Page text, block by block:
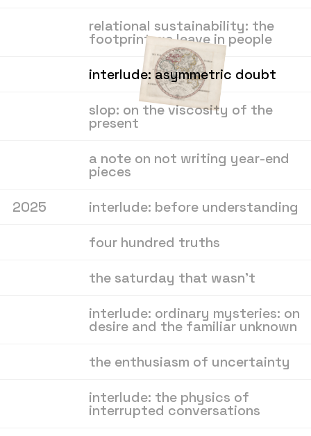
relational sustainability: the
footprint we leave in people
interlude: asymmetric doubt
slop: on the viscosity of the
present
a note on not writing year-end
pieces
2025 interlude: before understanding
four hundred truths
the saturday that wasn’t
interlude: ordinary mysteries: on
desire and the familiar unknown
the enthusiasm of uncertainty
interlude: the physics of
interrupted conversations